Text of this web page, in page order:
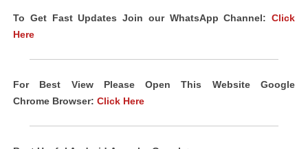
To Get Fast Updates Join our WhatsApp Channel: Click
Here
For Best View Please Open This Website Google
Chrome Browser: Click Here